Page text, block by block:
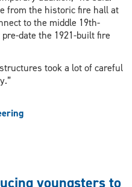
from the historic fire hall at
to the middle 19th-
date the 1921-built fire
took a lot of careful
youngsters to